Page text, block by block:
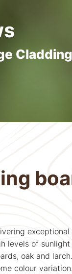
of
oak and
colour